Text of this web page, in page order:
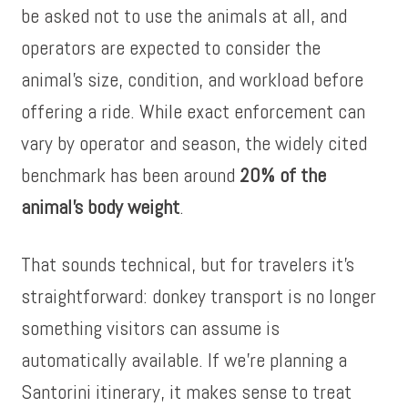
be asked not to use the animals at all, and
operators are expected to consider the
animal’s size, condition, and workload before
offering a ride. While exact enforcement can
vary by operator and season, the widely cited
benchmark has been around 20% of the
animal’s body weight.
That sounds technical, but for travelers it’s
straightforward: donkey transport is no longer
something visitors can assume is
automatically available. If we’re planning a
Santorini itinerary, it makes sense to treat